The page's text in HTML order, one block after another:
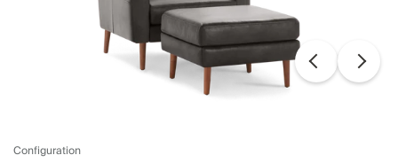
Configuration